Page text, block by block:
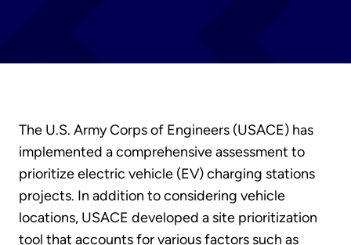
The U.S. Army Corps of Engineers (USACE) has
implemented a comprehensive assessment to
prioritize electric vehicle (EV) charging stations
projects. In addition to considering vehicle
locations, USACE developed a site prioritization
tool that accounts for various factors such as